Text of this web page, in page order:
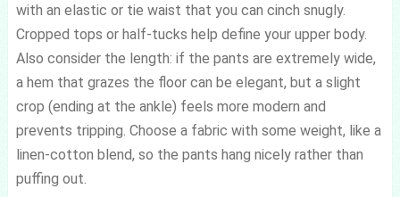
with an elastic or tie waist that you can cinch snugly.
Cropped tops or half-tucks help define your upper body.
Also consider the length: if the pants are extremely wide,
a hem that grazes the floor can be elegant, but a slight
crop (ending at the ankle) feels more modern and
prevents tripping. Choose a fabric with some weight, like a
linen-cotton blend, so the pants hang nicely rather than
puffing out.